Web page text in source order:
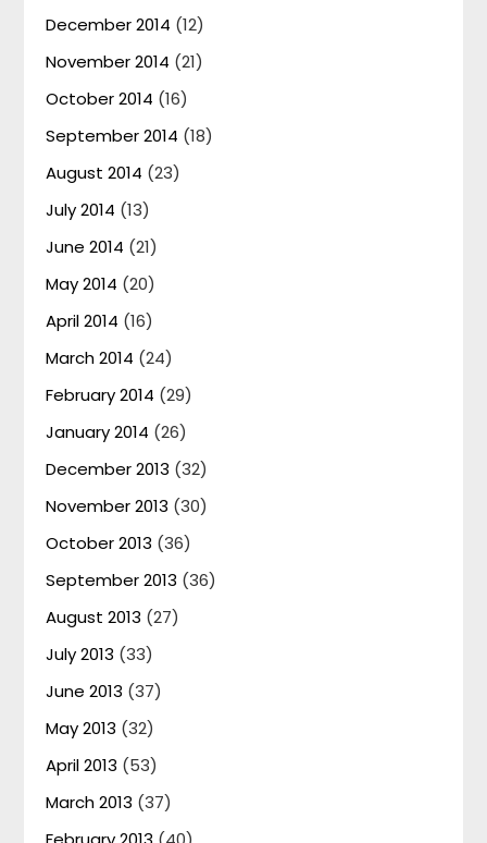
December 2014 (12)
November 2014 (21)
October 2014 (16)
September 2014 (18)
August 2014 (23)
July 2014 (13)
June 2014 (21)
May 2014 (20)
April 2014 (16)
March 2014 (24)
February 2014 (29)
January 2014 (26)
December 2013 (32)
November 2013 (30)
October 2013 (36)
September 2013 (36)
August 2013 (27)
July 2013 (33)
June 2013 (37)
May 2013 (32)
April 2013 (53)
March 2013 (37)